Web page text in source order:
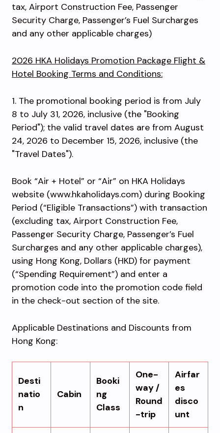
tax, Airport Construction Fee, Passenger
Security Charge, Passenger’s Fuel Surcharges
and any other applicable charges)
2026 HKA Holidays Promotion Package Flight &
Hotel Booking Terms and Conditions:
1. The promotional booking period is from July
8 to July 31, 2026, inclusive (the "Booking
Period"); the valid travel dates are from August
24, 2026 to December 15, 2026, inclusive (the
"Travel Dates").
Book “Air + Hotel” or “Air” on HKA Holidays
website (www.hkaholidays.com) during Booking
Period (“Eligible Transactions”) with transaction
(excluding tax, Airport Construction Fee,
Passenger Security Charge, Passenger’s Fuel
Surcharges and any other applicable charges),
using Hong Kong, Dollars (HKD) for payment
(“Spending Requirement”) and enter a
promotion code into the promotion code field
in the check-out section of the site.
Applicable Destinations and Discounts from
Hong Kong:
Desti
natio
n
Cabin
Booki
ng
Class
One-
way /
Round
-trip
Airfar
es
disco
unt